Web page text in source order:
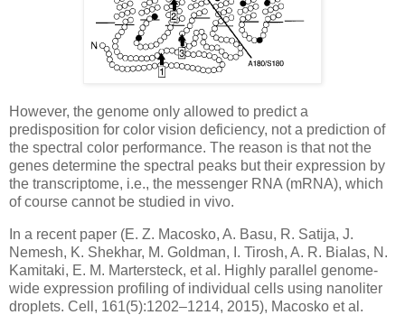
However, the genome only allowed to predict a
predisposition for color vision deficiency, not a prediction of
the spectral color performance. The reason is that not the
genes determine the spectral peaks but their expression by
the transcriptome, i.e., the messenger RNA (mRNA), which
of course cannot be studied in vivo.
In a recent paper (E. Z. Macosko, A. Basu, R. Satija, J.
Nemesh, K. Shekhar, M. Goldman, I. Tirosh, A. R. Bialas, N.
Kamitaki, E. M. Martersteck, et al. Highly parallel genome-
wide expression profiling of individual cells using nanoliter
droplets. Cell, 161(5):1202–1214, 2015), Macosko et al.